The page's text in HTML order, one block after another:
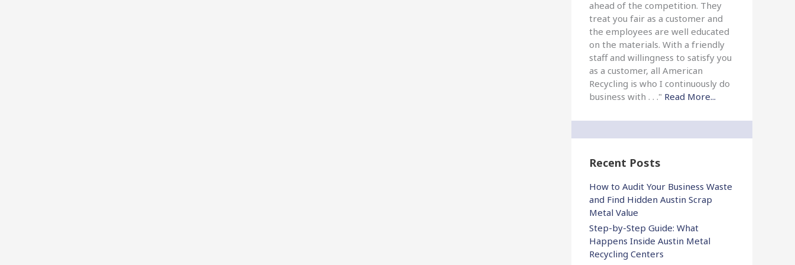
ahead of the competition. They
treat you fair as a customer and
the employees are well educated
on the materials. With a friendly
staff and willingness to satisfy you
as a customer, all American
Recycling is who I continuously do
business with . . ." Read More...
Recent Posts
How to Audit Your Business Waste
and Find Hidden Austin Scrap
Metal Value
Step-by-Step Guide: What
Happens Inside Austin Metal
Recycling Centers